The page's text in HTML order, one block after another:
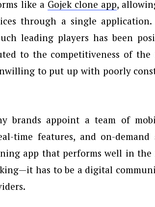
like a Gojek clone app,
through a single
leading players has been
to the competitiveness of the
to put up with poorly
brands appoint a team of
time features, and on-demand
app that performs well in the
has to be a digital